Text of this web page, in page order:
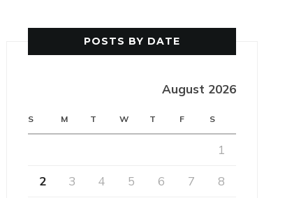
POSTS BY DATE
August 2026
S M T W T F S
1
2 3 4 5 6 7 8